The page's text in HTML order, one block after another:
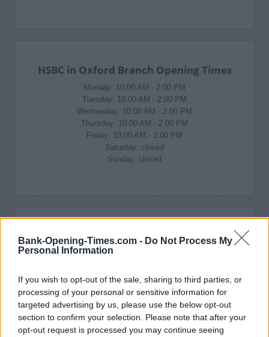
Bank-Opening-Times.com - Do Not Process My
Personal Information
If you wish to opt-out of the sale, sharing to third parties, or
processing of your personal or sensitive information for
targeted advertising by us, please use the below opt-out
section to confirm your selection. Please note that after your
opt-out request is processed you may continue seeing
HSBC in Oxford Branch Opening Times
Monday: 10:00 AM - 2:00 PM
Tuesday: 10:00 AM - 2:00 PM
Wednesday: 10:00 AM - 2:00 PM
Thursday: 10:00 AM - 2:00 PM
Friday: 10:00 AM - 2:00 PM
Saturday: closed
Sunday: closed